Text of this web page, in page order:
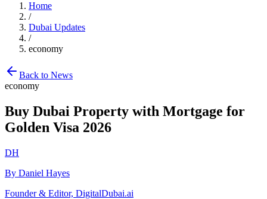
Home
/
Dubai Updates
/
economy
Back to News
economy
Buy Dubai Property with Mortgage for
Golden Visa 2026
DH
By Daniel Hayes
Founder & Editor, DigitalDubai.ai